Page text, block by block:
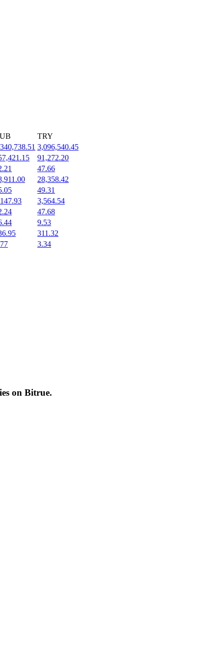
TRY
3,096,540.45
91,272.20
47.66
28,358.42
49.31
3,564.54
47.68
9.53
311.32
3.34
on Bitrue.